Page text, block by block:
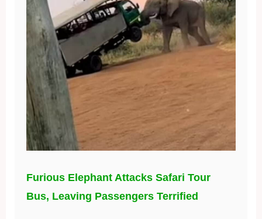
Furious Elephant Attacks Safari Tour
Bus, Leaving Passengers Terrified